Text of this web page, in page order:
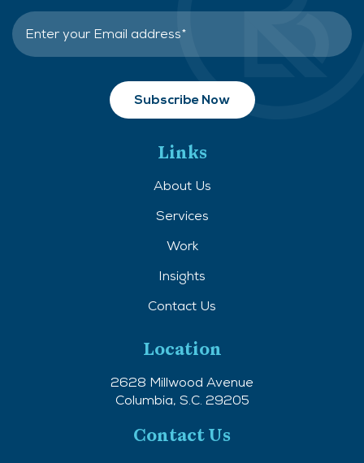
Links
About Us
Services
Work
Insights
Contact Us
Location
2628 Millwood Avenue
Columbia, S.C. 29205
Contact Us